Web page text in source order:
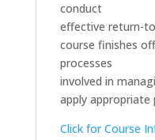
conduct
effective return-
course finishes
processes
involved in
apply appropriate
Click for Course